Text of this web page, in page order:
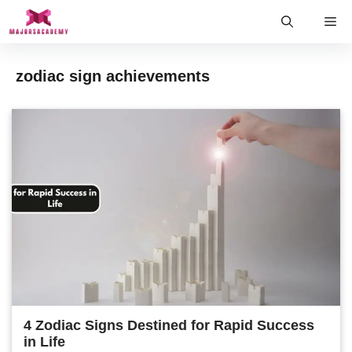
zodiac sign achievements
4 Zodiac Signs Destined for Rapid Success
in Life